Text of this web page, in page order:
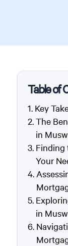
Table of
Key
The
in
Finding
Your
in